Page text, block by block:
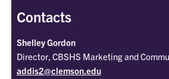
Contacts
Shelley Gordon
Director, CBSHS Marketing and
addis2@clemson.edu